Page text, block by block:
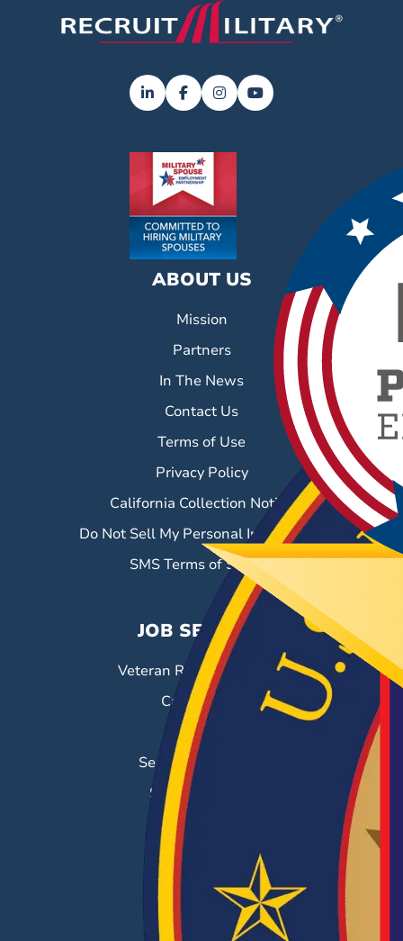
ABOUT US
Mission
Partners
In The News
Contact Us
Terms of Use
Privacy Policy
California Collection Notice
Do Not Sell My Personal Information
SMS Terms of Service
JOB SEEKERS
Veteran Resource Center
Career Fairs
Job Search
Search & Employ®
Success Stories
EMPLOYERS
Hiring Solutions
Career Fairs